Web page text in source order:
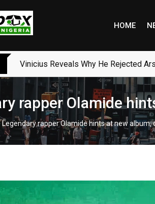
HOME
Vinicius Reveals Why He Rejected
rapper Olamide
Legendary rapper Olamide hints at new album,